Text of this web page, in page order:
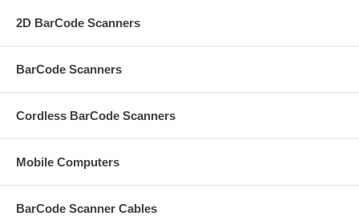
2D BarCode Scanners
BarCode Scanners
Cordless BarCode Scanners
Mobile Computers
BarCode Scanner Cables